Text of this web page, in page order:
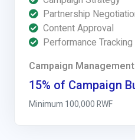
Partnership
Content Approval
Performance Tracking
Campaign
15% of Campaign
Minimum 100,000 RWF